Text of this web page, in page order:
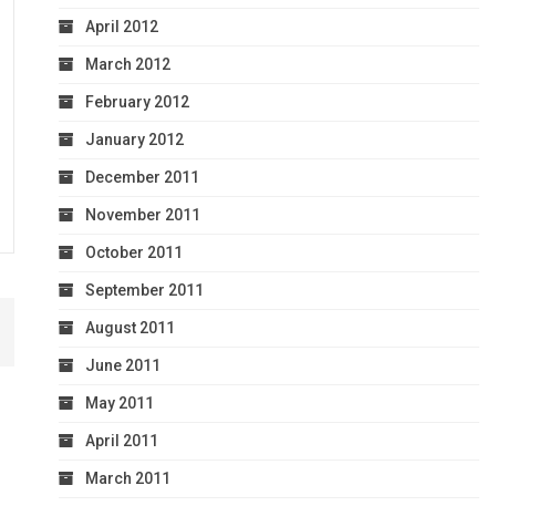
April 2012
March 2012
February 2012
January 2012
December 2011
November 2011
October 2011
September 2011
August 2011
June 2011
May 2011
April 2011
March 2011